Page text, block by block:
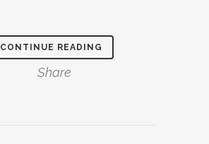
CONTINUE READING
Share